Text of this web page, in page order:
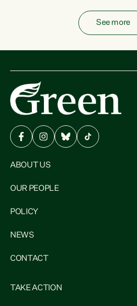
See more
ABOUT US
OUR PEOPLE
POLICY
NEWS
CONTACT
TAKE ACTION